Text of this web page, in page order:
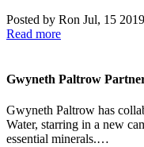
Posted by Ron Jul, 15 2019
Read more
Gwyneth Paltrow
Gwyneth Paltrow has
Water, starring in a new
essential minerals.…